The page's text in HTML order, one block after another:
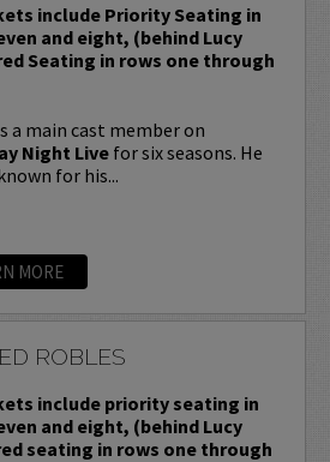
include Priority Seating in
and eight, (behind Lucy
Seating in rows one through
a main cast member on
Night Livefor six seasons. He
for his...
MORE
ROBLES
include priority seating in
and eight, (behind Lucy
seating in rows one through